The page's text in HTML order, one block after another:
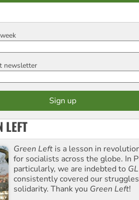
newsletter
LEFT
Green Left is a lesson in
for socialists across the globe. In
particularly, we are indebted to GL
consistently covered our
solidarity. Thank you Green Left!